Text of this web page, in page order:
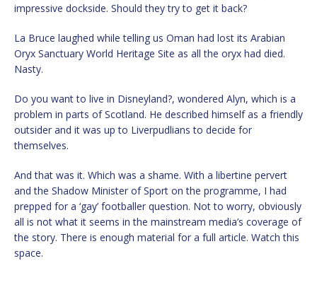
impressive dockside. Should they try to get it back?
La Bruce laughed while telling us Oman had lost its Arabian
Oryx Sanctuary World Heritage Site as all the oryx had died.
Nasty.
Do you want to live in Disneyland?, wondered Alyn, which is a
problem in parts of Scotland. He described himself as a friendly
outsider and it was up to Liverpudlians to decide for
themselves.
And that was it. Which was a shame. With a libertine pervert
and the Shadow Minister of Sport on the programme, I had
prepped for a ‘gay’ footballer question. Not to worry, obviously
all is not what it seems in the mainstream media’s coverage of
the story. There is enough material for a full article. Watch this
space.